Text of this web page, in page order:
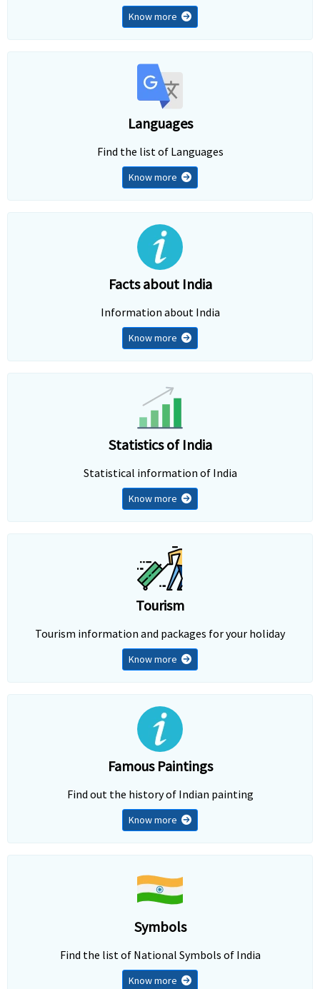
Know more
Languages
Find the list of Languages
Know more
Facts about India
Information about India
Know more
Statistics of India
Statistical information of India
Know more
Tourism
Tourism information and packages for your holiday
Know more
Famous Paintings
Find out the history of Indian painting
Know more
Symbols
Find the list of National Symbols of India
Know more